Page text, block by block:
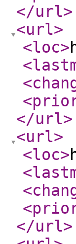
</url>
<url>
<loc>
</url>
<url>
<loc>
</url>